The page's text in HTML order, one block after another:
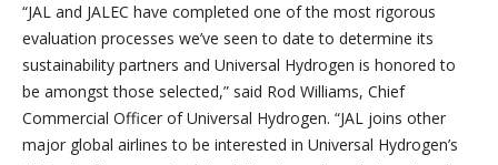
“JAL and JALEC have completed one of the most rigorous
evaluation processes we’ve seen to date to determine its
sustainability partners and Universal Hydrogen is honored to
be amongst those selected,” said Rod Williams, Chief
Commercial Officer of Universal Hydrogen. “JAL joins other
major global airlines to be interested in Universal Hydrogen’s